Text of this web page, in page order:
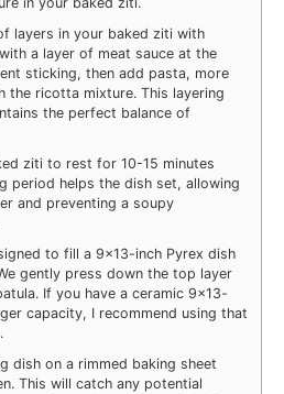
layers in your baked ziti with
a layer of meat sauce at the
sticking, then add pasta, more
the ricotta mixture. This layering
the perfect balance of
ziti to rest for 10-15 minutes
period helps the dish set, allowing
and preventing a soupy
to fill a 9×13-inch Pyrex dish
gently press down the top layer
If you have a ceramic 9×13-
capacity, I recommend using that
dish on a rimmed baking sheet
This will catch any potential